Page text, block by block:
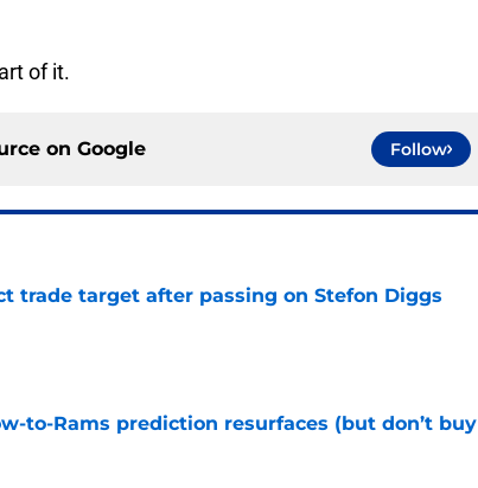
of it.
on Google Follow
trade target after passing on Stefon Diggs
to-Rams prediction resurfaces (but don’t buy